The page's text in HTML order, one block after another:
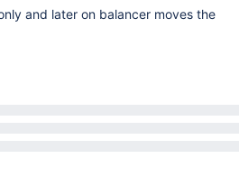
and later on balancer moves the